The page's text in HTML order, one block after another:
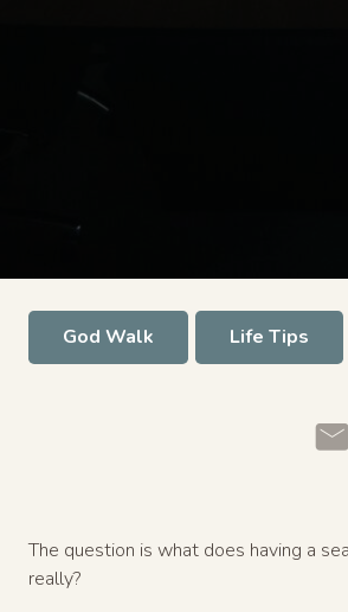
God Walk Life Tips
The question is what does having a
really?